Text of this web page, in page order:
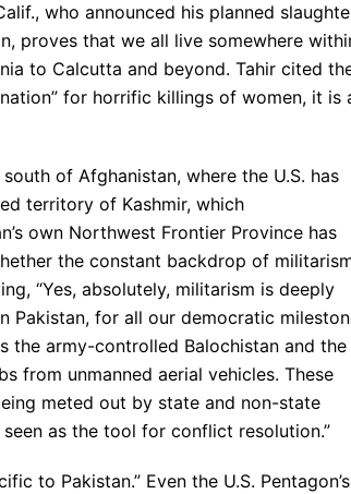
who announced his planned
proves that we all live somewhere
to Calcutta and beyond. Tahir cited
for horrific killings of women, it is
of Afghanistan, where the U.S. has
territory of Kashmir, which
own Northwest Frontier Province has
the constant backdrop of
“Yes, absolutely, militarism is deeply
Pakistan, for all our democratic
the army-controlled Balochistan and the
from unmanned aerial vehicles. These
meted out by state and non-state
as the tool for conflict resolution.”
to Pakistan.” Even the U.S. Pentagon’s